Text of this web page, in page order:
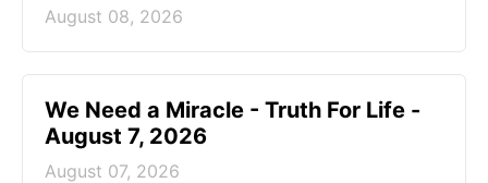
August 08, 2026
We Need a Miracle - Truth For Life -
August 7, 2026
August 07, 2026